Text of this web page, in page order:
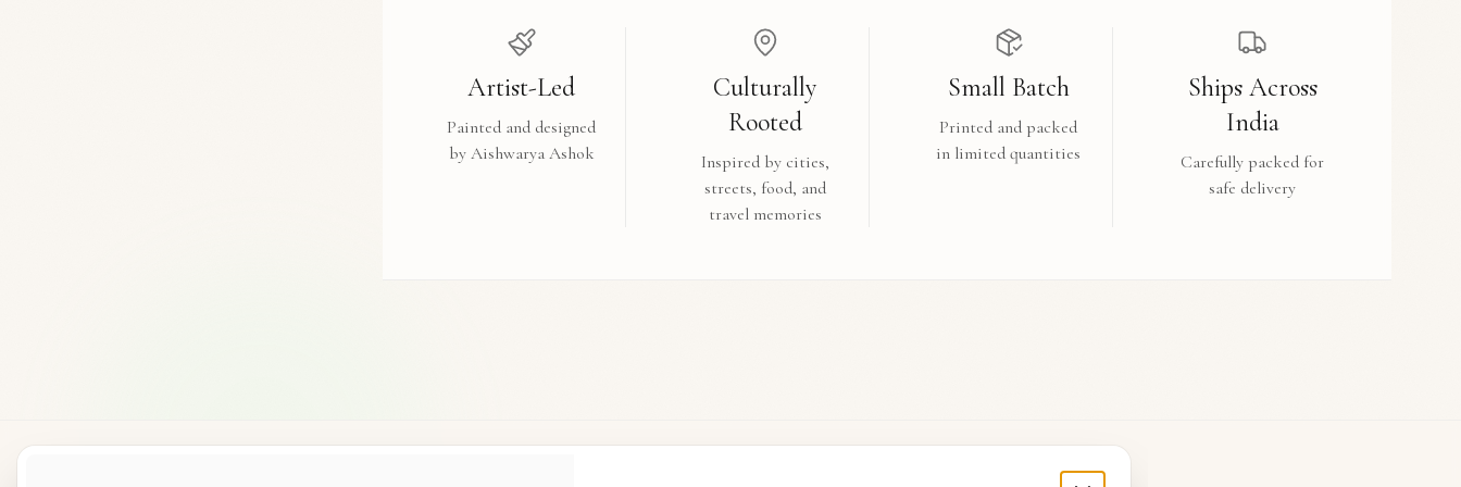
Artist-Led
Painted and designed
by Aishwarya Ashok
Culturally
Rooted
Inspired by cities,
streets, food, and
travel memories
Small Batch
Printed and packed
in limited quantities
Ships Across
India
Carefully packed for
safe delivery